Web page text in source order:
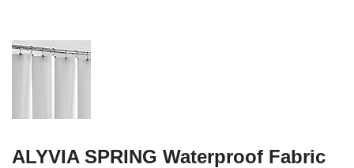
ALYVIA SPRING Waterproof Fabric